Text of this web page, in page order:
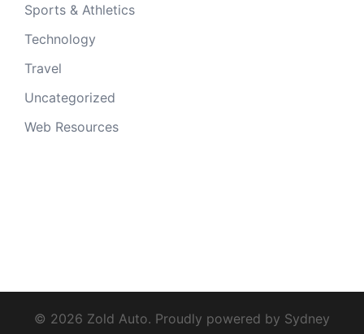
Sports & Athletics
Technology
Travel
Uncategorized
Web Resources
© 2026 Zold Auto. Proudly powered by Sydney